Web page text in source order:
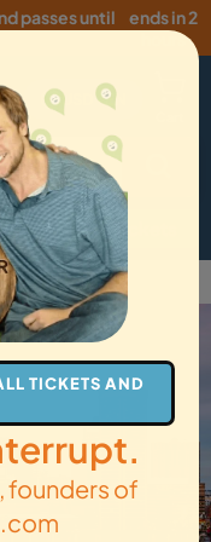
passes until
ends in 2
hours
USD ·EN
Get Tickets
TICKETS AND
founders of